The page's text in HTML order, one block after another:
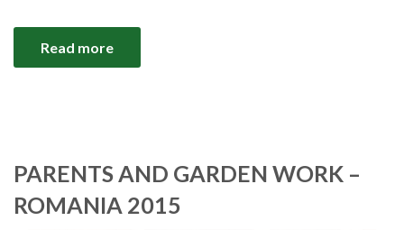
Read more
PARENTS AND GARDEN WORK –
ROMANIA 2015